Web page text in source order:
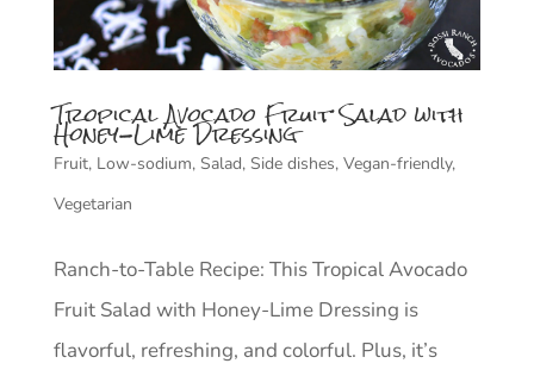
Tropical Avocado Fruit Salad with
Honey-Lime Dressing
Fruit, Low-sodium, Salad, Side dishes, Vegan-friendly,
Vegetarian
Ranch-to-Table Recipe: This Tropical Avocado
Fruit Salad with Honey-Lime Dressing is
flavorful, refreshing, and colorful. Plus, it’s